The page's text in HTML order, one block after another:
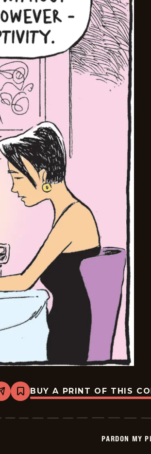
Share
Bookmark
Pardon
Planet
BUY A PRINT OF THIS
PARDON MY